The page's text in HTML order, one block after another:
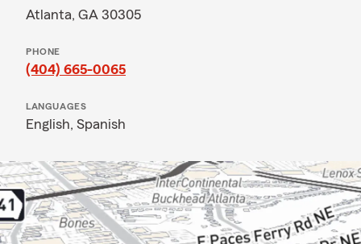
Atlanta, GA 30305
PHONE
(404) 665-0065
LANGUAGES
English, Spanish